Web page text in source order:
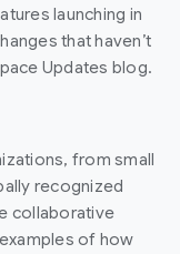
launching in
that haven’t
Updates blog.
from small
recognized
collaborative
of how